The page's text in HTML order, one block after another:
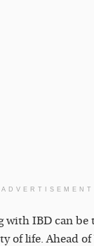
ADVERTISEMENT
with IBD can be
of life. Ahead of